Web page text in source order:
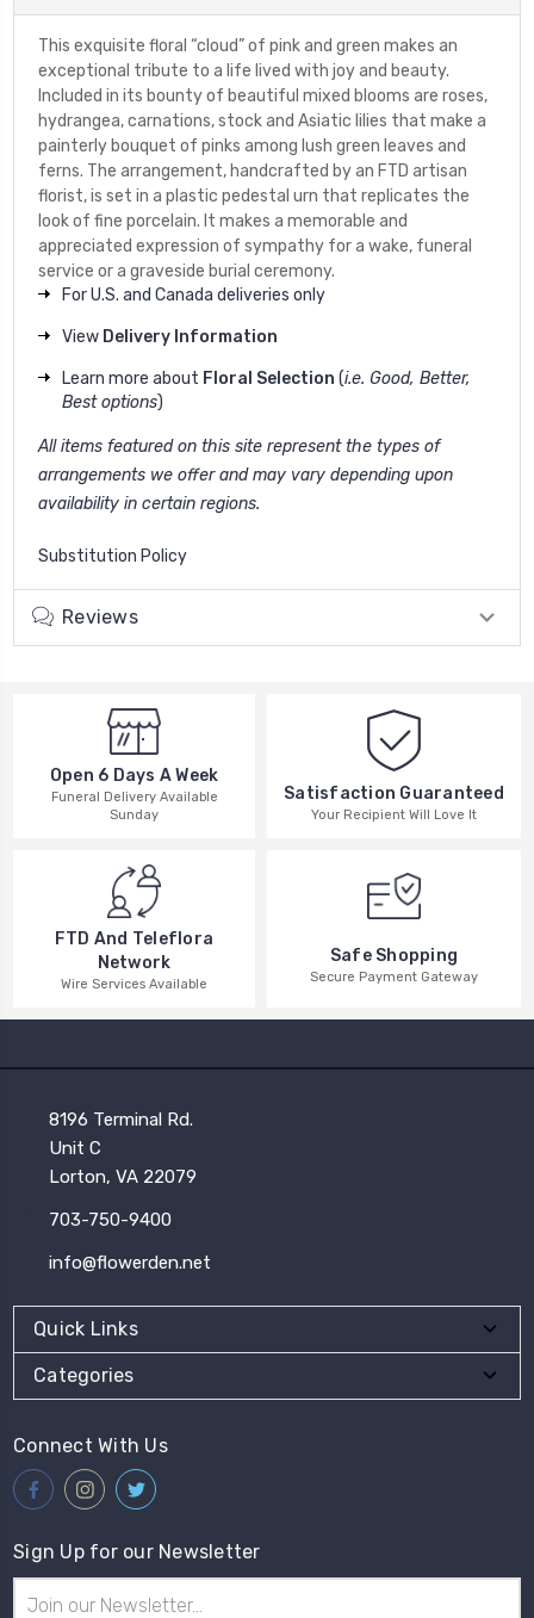
This exquisite floral “cloud” of pink and green makes an
exceptional tribute to a life lived with joy and beauty.
Included in its bounty of beautiful mixed blooms are roses,
hydrangea, carnations, stock and Asiatic lilies that make a
painterly bouquet of pinks among lush green leaves and
ferns. The arrangement, handcrafted by an FTD artisan
florist, is set in a plastic pedestal urn that replicates the
look of fine porcelain. It makes a memorable and
appreciated expression of sympathy for a wake, funeral
service or a graveside burial ceremony.
For U.S. and Canada deliveries only
View Delivery Information
Learn more about Floral Selection (i.e. Good, Better,
Best options)
All items featured on this site represent the types of
arrangements we offer and may vary depending upon
availability in certain regions.
Substitution Policy
Reviews
Open 6 Days A Week
Funeral Delivery Available
Sunday
Satisfaction Guaranteed
Your Recipient Will Love It
FTD And Teleflora
Network
Wire Services Available
Safe Shopping
Secure Payment Gateway
8196 Terminal Rd.
Unit C
Lorton, VA 22079
703-750-9400
info@flowerden.net
Quick Links
Categories
Connect With Us
Sign Up for our Newsletter